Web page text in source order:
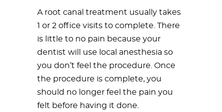
A root canal treatment usually takes
1 or 2 office visits to complete. There
is little to no pain because your
dentist will use local anesthesia so
you don’t feel the procedure. Once
the procedure is complete, you
should no longer feel the pain you
felt before having it done.